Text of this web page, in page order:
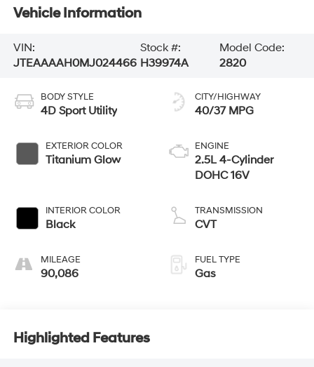
Vehicle Information
VIN:
JTEAAAAH0MJ024466
Stock #:
H39974A
Model Code:
2820
BODY STYLE
4D Sport Utility
EXTERIOR COLOR
Titanium Glow
INTERIOR COLOR
Black
MILEAGE
90,086
CITY/HIGHWAY
40/37 MPG
ENGINE
2.5L 4-Cylinder
DOHC 16V
TRANSMISSION
CVT
FUEL TYPE
Gas
Highlighted Features